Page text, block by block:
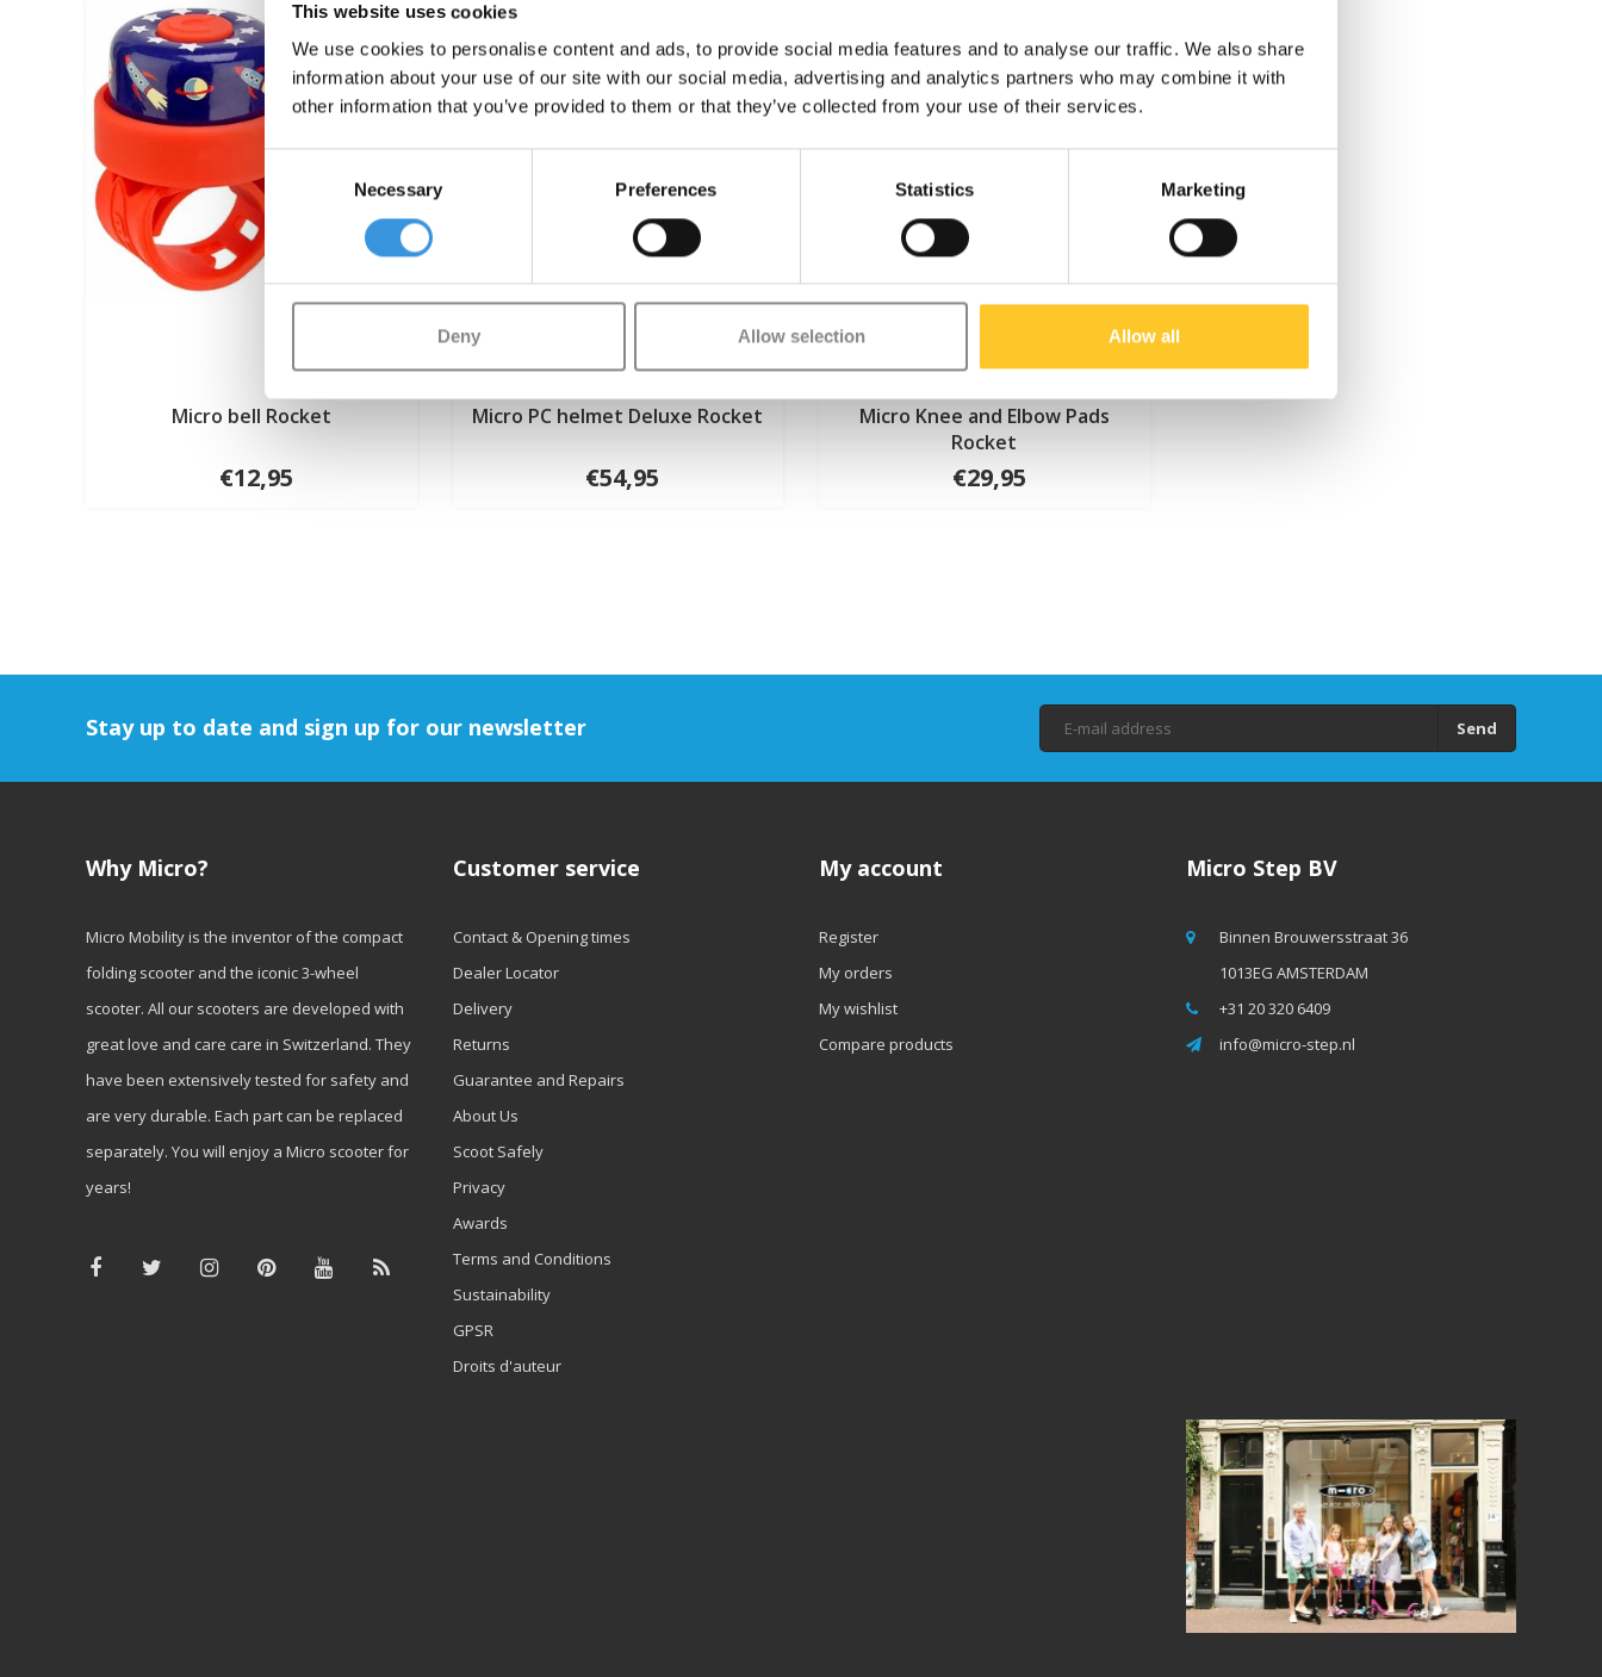
This website uses cookies
We use cookies to personalise content and ads, to provide social media features and to analyse our traffic. We also share
information about your use of our site with our social media, advertising and analytics partners who may combine it with
other information that you’ve provided to them or that they’ve collected from your use of their services.
Selection
Necessary Preferences Statistics Marketing
Deny Allow selection Allow all
Micro bell Rocket
€12,95
Micro PC helmet Deluxe Rocket
€54,95
Micro Knee and Elbow Pads
Rocket
€29,95
Stay up to date and sign up for our newsletter Send
Why Micro?
Micro Mobility is the inventor of the compact
folding scooter and the iconic 3-wheel
scooter. All our scooters are developed with
great love and care care in Switzerland. They
have been extensively tested for safety and
are very durable. Each part can be replaced
separately. You will enjoy a Micro scooter for
years!
Customer service
Contact & Opening times
Dealer Locator
Delivery
Returns
Guarantee and Repairs
About Us
Scoot Safely
Privacy
Awards
Terms and Conditions
Sustainability
GPSR
Droits d'auteur
My account
Register
My orders
My wishlist
Compare products
Micro Step BV
Binnen Brouwersstraat 36
1013EG AMSTERDAM
+31 20 320 6409
info@micro-step.nl